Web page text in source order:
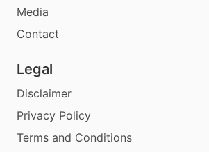
Media
Contact
Legal
Disclaimer
Privacy Policy
Terms and Conditions